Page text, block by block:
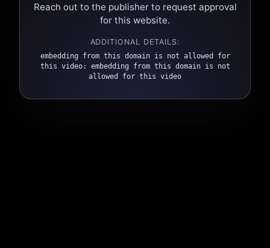
Reach out to the publisher to request approval
for this website.
ADDITIONAL DETAILS:
embedding from this domain is not allowed for
this video: embedding from this domain is not
allowed for this video